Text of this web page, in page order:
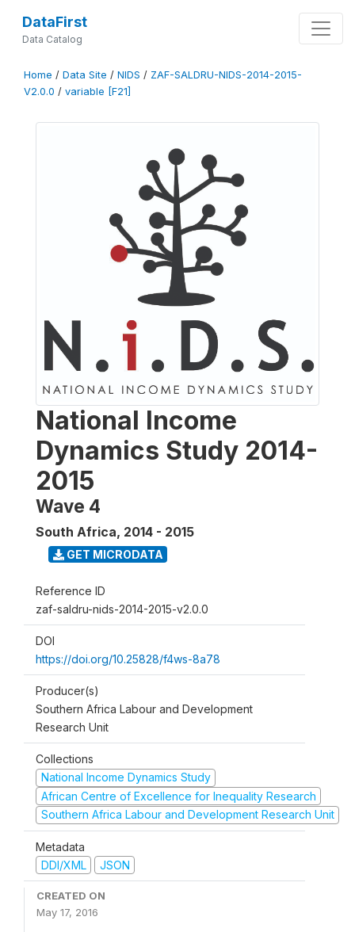
DataFirst
Data Catalog
Home / Data Site / NIDS / ZAF-SALDRU-NIDS-2014-2015-
V2.0.0 / variable [F21]
National Income
Dynamics Study 2014-
2015
Wave 4
South Africa, 2014 - 2015
GET MICRODATA
Reference ID
zaf-saldru-nids-2014-2015-v2.0.0
DOI
https://doi.org/10.25828/f4ws-8a78
Producer(s)
Southern Africa Labour and Development
Research Unit
Collections
National Income Dynamics Study
African Centre of Excellence for Inequality Research
Southern Africa Labour and Development Research Unit
Metadata
DDI/XML
JSON
CREATED ON
May 17, 2016